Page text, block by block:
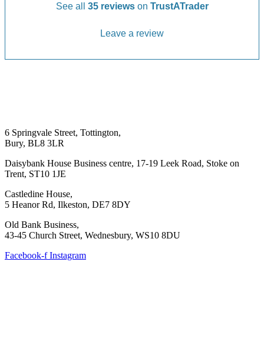
See all 35 reviews on TrustATrader
Leave a review
6 Springvale Street, Tottington,
Bury, BL8 3LR
Daisybank House Business centre, 17-19 Leek Road, Stoke on
Trent, ST10 1JE
Castledine House,
5 Heanor Rd, Ilkeston, DE7 8DY
Old Bank Business,
43-45 Church Street, Wednesbury, WS10 8DU
Facebook-f Instagram